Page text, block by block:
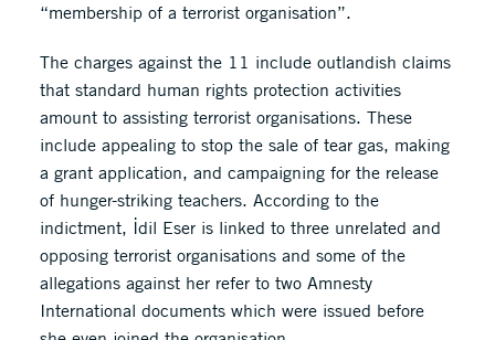
“membership of a terrorist organisation”.
The charges against the 11 include outlandish claims
that standard human rights protection activities
amount to assisting terrorist organisations. These
include appealing to stop the sale of tear gas, making
a grant application, and campaigning for the release
of hunger-striking teachers. According to the
indictment, İdil Eser is linked to three unrelated and
opposing terrorist organisations and some of the
allegations against her refer to two Amnesty
International documents which were issued before